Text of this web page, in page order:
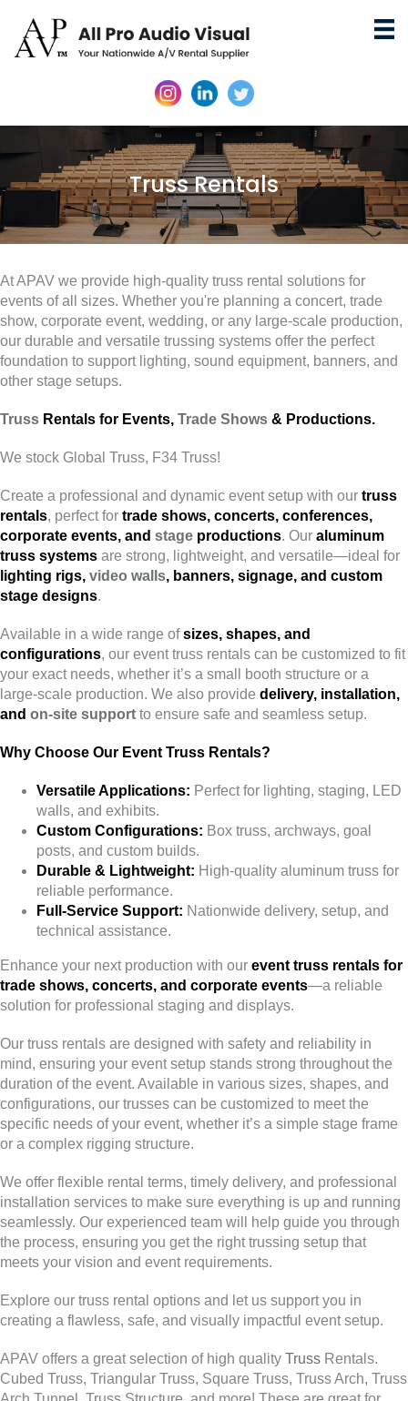
Truss Rentals
At APAV we provide high-quality truss rental solutions for
events of all sizes. Whether you're planning a concert, trade
show, corporate event, wedding, or any large-scale production,
our durable and versatile trussing systems offer the perfect
foundation to support lighting, sound equipment, banners, and
other stage setups.
Truss Rentals for Events, Trade Shows & Productions.
We stock Global Truss, F34 Truss!
Create a professional and dynamic event setup with our truss
rentals, perfect for trade shows, concerts, conferences,
corporate events, and stage productions. Our aluminum
truss systems are strong, lightweight, and versatile—ideal for
lighting rigs, video walls, banners, signage, and custom
stage designs.
Available in a wide range ofsizes, shapes, and
configurations, our event truss rentals can be customized to fit
your exact needs, whether it’s a small booth structure or a
large-scale production. We also provide delivery, installation,
and on-site support to ensure safe and seamless setup.
Why Choose Our Event Truss Rentals?
Versatile Applications: Perfect for lighting, staging, LED
walls, and exhibits.
Custom Configurations: Box truss, archways, goal
posts, and custom builds.
Durable & Lightweight: High-quality aluminum truss for
reliable performance.
Full-Service Support: Nationwide delivery, setup, and
technical assistance.
Enhance your next production with our event truss rentals for
trade shows, concerts, and corporate events—a reliable
solution for professional staging and displays.
Our truss rentals are designed with safety and reliability in
mind, ensuring your event setup stands strong throughout the
duration of the event. Available in various sizes, shapes, and
configurations, our trusses can be customized to meet the
specific needs of your event, whether it’s a simple stage frame
or a complex rigging structure.
We offer flexible rental terms, timely delivery, and professional
installation services to make sure everything is up and running
seamlessly. Our experienced team will help guide you through
the process, ensuring you get the right trussing setup that
meets your vision and event requirements.
Explore our truss rental options and let us support you in
creating a flawless, safe, and visually impactful event setup.
APAV offers a great selection of high quality Truss Rentals.
Cubed Truss, Triangular Truss, Square Truss, Truss Arch, Truss